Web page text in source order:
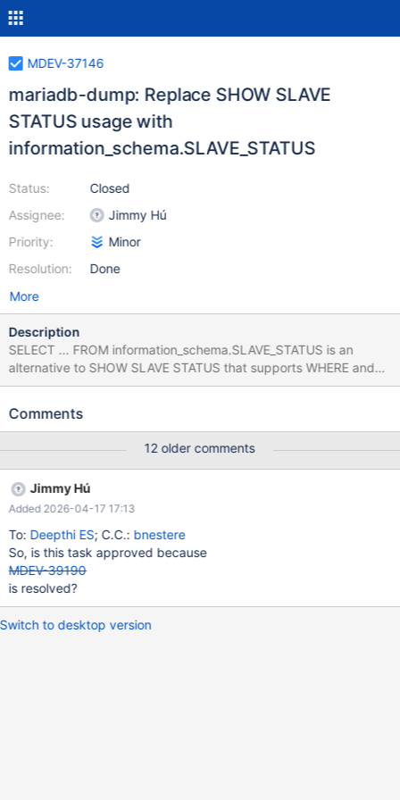
MDEV-37146
mariadb-dump: Replace SHOW SLAVE
STATUS usage with
information_schema.SLAVE_STATUS
Status:
Assignee:
Priority:
Resolution:
Closed
Jimmy Hú
Minor
Done
More
Description
SELECT ... FROM information_schema.SLAVE_STATUS is an
alternative to SHOW SLAVE STATUS that supports WHERE and
column selection. Utilizing this server-side feature allows
the client side.
Comments
12 older comments
Jimmy Hú
Added 2026-04-17 17:13
To: Deepthi ES; C.C.: bnestere
So, is this task approved because
MDEV-39190
is resolved?
Switch to desktop version